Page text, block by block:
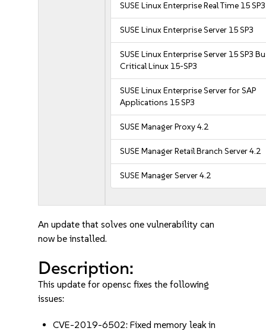
SUSE Linux Enterprise Real Time 15 SP3
SUSE Linux Enterprise Server 15 SP3
SUSE Linux Enterprise Server 15 SP3
Critical Linux 15-SP3
SUSE Linux Enterprise Server for SAP
Applications 15 SP3
SUSE Manager Proxy 4.2
SUSE Manager Retail Branch Server 4.2
SUSE Manager Server 4.2
An update that solves one vulnerability can
now be installed.
Description:
This update for opensc fixes the following
issues:
CVE-2019-6502: Fixed memory leak in